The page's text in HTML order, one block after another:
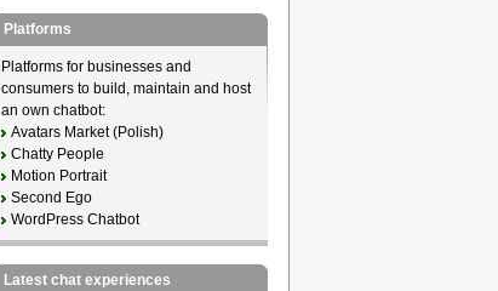
Platforms
Platforms for businesses and
consumers to build, maintain and host
an own chatbot:
Avatars Market (Polish)
Chatty People
Motion Portrait
Second Ego
WordPress Chatbot
Latest chat experiences